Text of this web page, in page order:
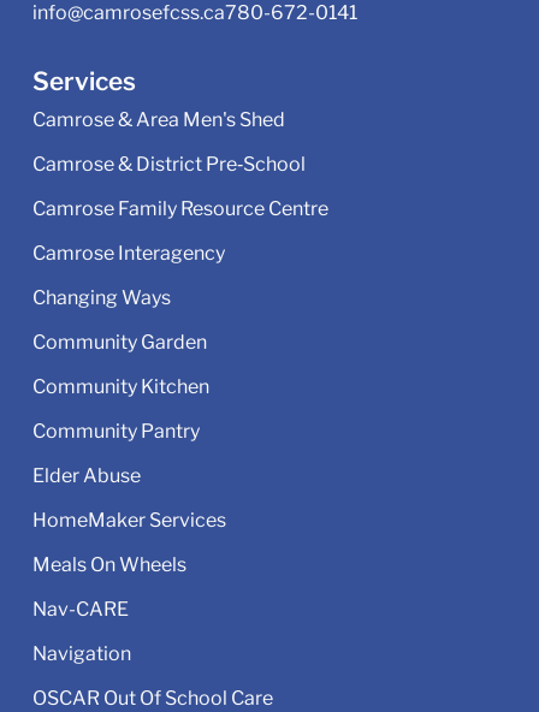
info@camrosefcss.ca780-672-0141
Services
Camrose & Area Men's Shed
Camrose & District Pre‑School
Camrose Family Resource Centre
Camrose Interagency
Changing Ways
Community Garden
Community Kitchen
Community Pantry
Elder Abuse
HomeMaker Services
Meals On Wheels
Nav-CARE
Navigation
OSCAR Out Of School Care